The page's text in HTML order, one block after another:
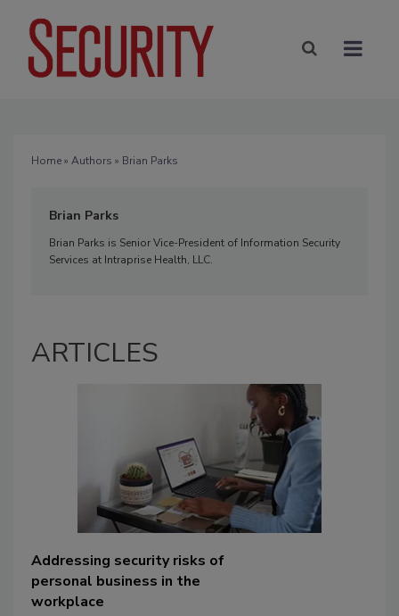
Home» Authors » Brian Parks
Brian Parks
Brian Parks is Senior Vice-President of Information Security
Services at Intraprise Health, LLC.
ARTICLES
Addressing security risks of
personal business in the
workplace